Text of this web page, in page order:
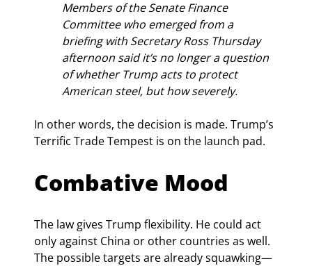
Members of the Senate Finance
Committee who emerged from a
briefing with Secretary Ross Thursday
afternoon said it’s no longer a question
of whether Trump acts to protect
American steel, but how severely.
In other words, the decision is made. Trump’s
Terrific Trade Tempest is on the launch pad.
Combative Mood
The law gives Trump flexibility. He could act
only against China or other countries as well.
The possible targets are already squawking—